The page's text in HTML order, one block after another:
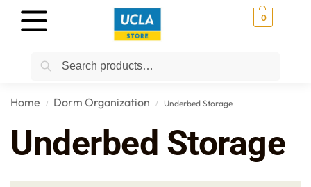
0
Home / Dorm Organization / Underbed Storage
Underbed Storage